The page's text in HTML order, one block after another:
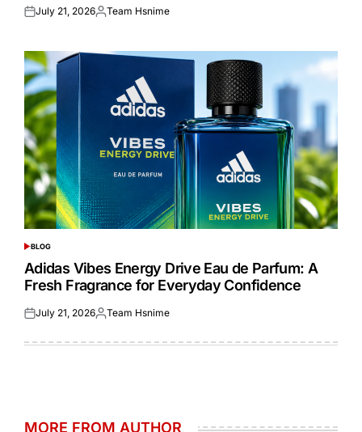
Posted
July 21, 2026Posted
Team Hsnime
POSTED
IN
BLOG
Adidas Vibes Energy Drive Eau de Parfum: A
Fresh Fragrance for Everyday Confidence
Posted
July 21, 2026Posted
Team Hsnime
MORE FROM AUTHOR